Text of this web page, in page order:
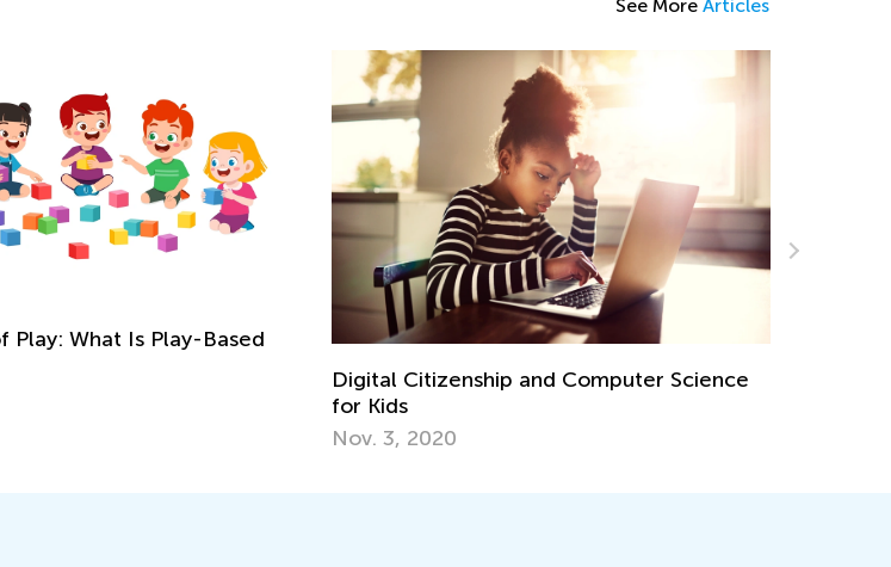
See More Articles
and Computer Science
Best Ideas for Teaching Citizenship to Early
Learners
Dec. 3, 2018